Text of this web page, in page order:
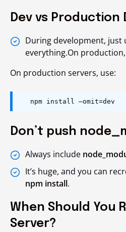
Dev vs Production
During development, just
everything.On
On production servers, use:
npm install –omit=dev
Don’t push
Always include
It’s huge, and you can
npm install.
When Should You
Server?